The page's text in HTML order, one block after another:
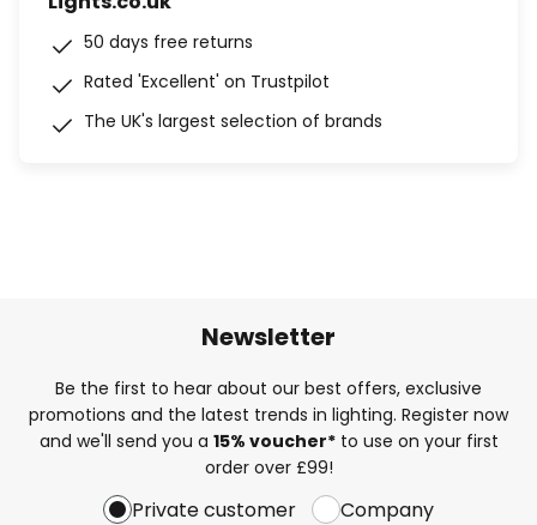
50 days free returns
Rated 'Excellent' on Trustpilot
The UK's largest selection of brands
Newsletter
Be the first to hear about our best offers, exclusive
promotions and the latest trends in lighting. Register now
and we'll send you a 15% voucher*to use on your first
order over £99!
Private customer Company